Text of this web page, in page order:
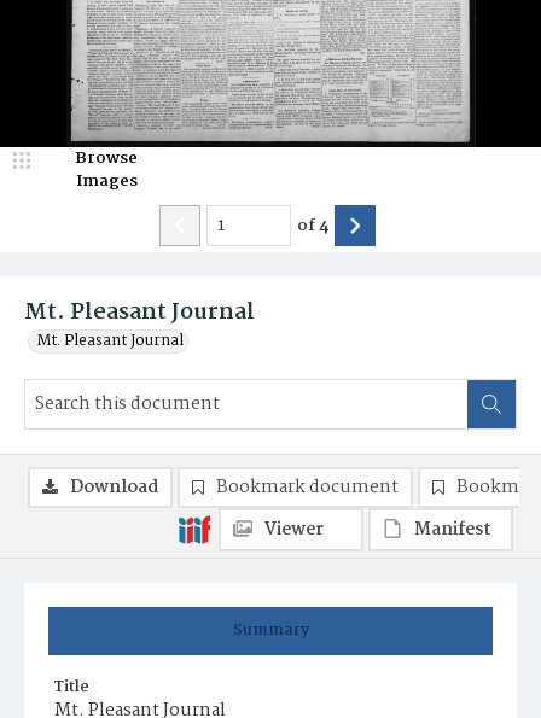
Mt. Pleasant Journal
Mt. Pleasant Journal
Browse
Images
of4
Summary
Title
Mt. Pleasant Journal
Download Bookmark document
Viewer
Manifest